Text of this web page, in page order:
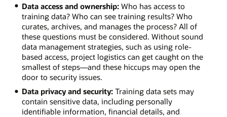
Data access and ownership:Who has access to
training data? Who can see training results? Who
curates, archives, and manages the process? All of
these questions must be considered. Without sound
data management strategies, such as using role-
based access, project logistics can get caught on the
smallest of steps—and these hiccups may open the
door to security issues.
Data privacy and security:Training data sets may
contain sensitive data, including personally
identifiable information, financial details, and